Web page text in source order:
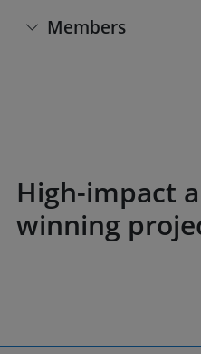
Members
High-impact
winning